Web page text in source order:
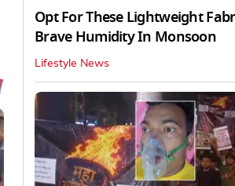
Opt For These Lightweight
Brave Humidity In Monsoon
Lifestyle News